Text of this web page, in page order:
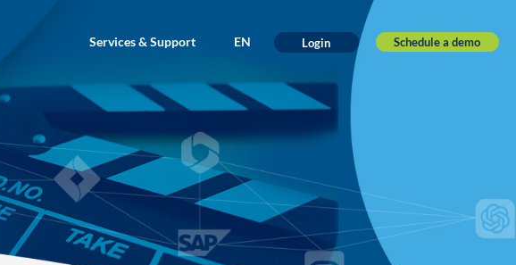
Services & Support EN Login Schedule a demo